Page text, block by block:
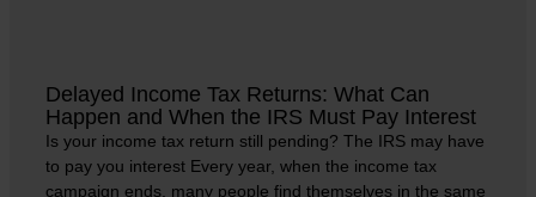
Delayed Income Tax Returns: What Can
Happen and When the IRS Must Pay Interest
Is your income tax return still pending? The IRS may have
to pay you interest Every year, when the income tax
campaign ends, many people find themselves in the same